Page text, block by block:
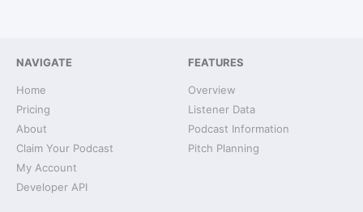
NAVIGATE
Home
Pricing
About
Claim Your Podcast
My Account
Developer API
FEATURES
Overview
Listener Data
Podcast Information
Pitch Planning